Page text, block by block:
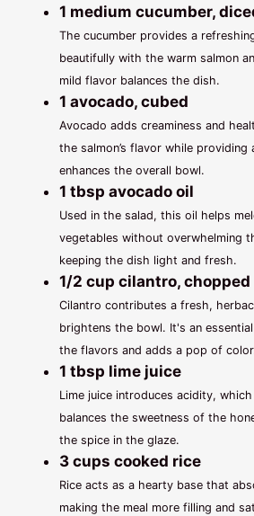
1 medium cucumber,
The cucumber provides a
beautifully with the warm salmon
mild flavor balances the dish.
1 avocado, cubed
Avocado adds creaminess and
the salmon’s flavor while
enhances the overall bowl.
1 tbsp avocado oil
Used in the salad, this oil helps
vegetables without overwhelming
keeping the dish light and fresh.
1/2 cup cilantro, chopped
Cilantro contributes a fresh,
brightens the bowl. It's an
the flavors and adds a pop of
1 tbsp lime juice
Lime juice introduces acidity,
balances the sweetness of the
the spice in the glaze.
3 cups cooked rice
Rice acts as a hearty base that
making the meal more filling and